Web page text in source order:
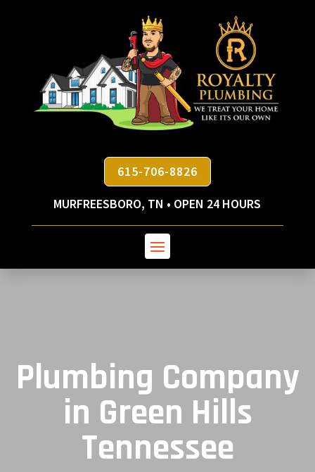
615-706-8826
MURFREESBORO, TN • OPEN 24 HOURS
Plumbing Company
in Green Hills
Tennessee